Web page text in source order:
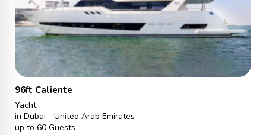
96ft Caliente
Yacht
in Dubai - United Arab Emirates
up to 60 Guests